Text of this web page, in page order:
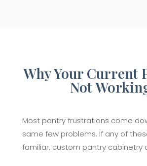
Why Your Current
Not
Most pantry frustrations come
same few problems. If any of
familiar, custom pantry cabinetry